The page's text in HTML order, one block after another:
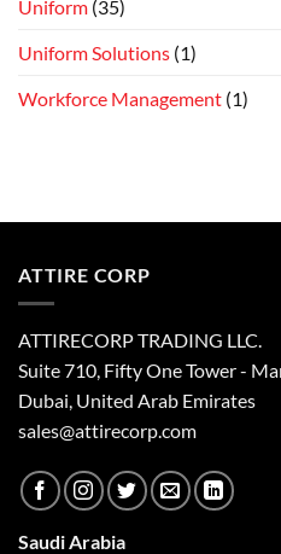
Uniform (35)
Uniform Solutions (1)
Workforce Management (1)
ATTIRE CORP
ATTIRECORP TRADING LLC.
Suite 710, Fifty One Tower -
Dubai, United Arab Emirates
sales@attirecorp.com
Saudi Arabia